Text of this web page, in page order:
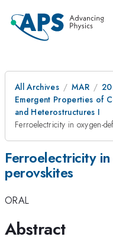
All Archives MAR
Emergent Properties of
and Heterostructures I
Ferroelectricity in oxygen-
Ferroelectricity
perovskites
ORAL
Abstract